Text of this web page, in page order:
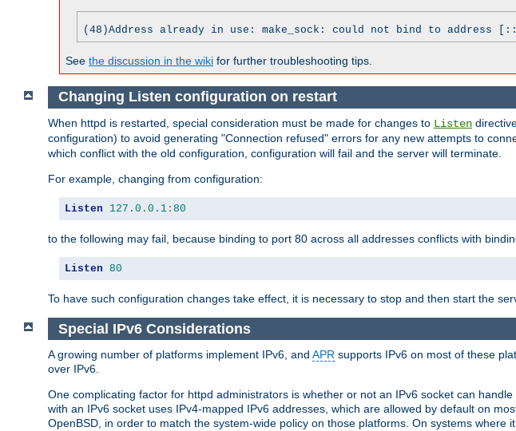
(48)Address already in use: make_sock: could not bind to address
See the discussion in the wiki for further troubleshooting tips.
Changing Listen configuration on restart
When httpd is restarted, special consideration must be made for changes to Listen
configuration) to avoid generating "Connection refused" errors for any new attempts to
which conflict with the old configuration, configuration will fail and the server will terminate.
For example, changing from configuration:
Listen 127.0 . 0.1 : 80
to the following may fail, because binding to port 80 across all addresses conflicts with
Listen 80
To have such configuration changes take effect, it is necessary to stop and then start the
Special IPv6 Considerations
A growing number of platforms implement IPv6, and APR supports IPv6 on most of these
over IPv6.
One complicating factor for httpd administrators is whether or not an IPv6 socket can
with an IPv6 socket uses IPv4-mapped IPv6 addresses, which are allowed by default on
OpenBSD, in order to match the system-wide policy on those platforms. On systems where